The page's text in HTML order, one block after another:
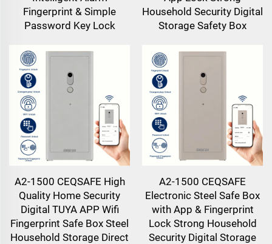
Fingerprint & Simple
Password Key Lock
Household Security Digital
Storage Safety Box
A2-1500 CEQSAFE High
Quality Home Security
Digital TUYA APP Wifi
Fingerprint Safe Box Steel
Household Storage Direct
A2-1500 CEQSAFE
Electronic Steel Safe Box
with App & Fingerprint
Lock Strong Household
Security Digital Storage